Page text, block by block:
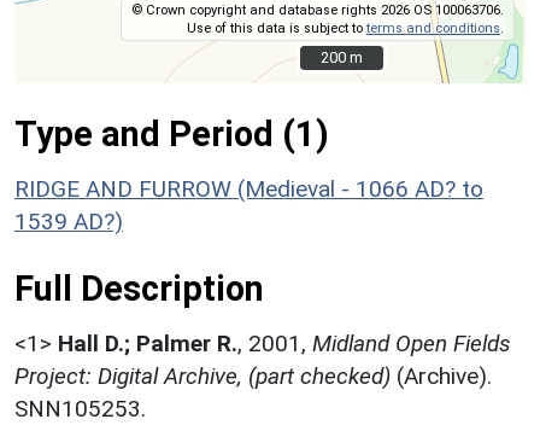
© Crown copyright and database rights 2026 OS 100063706.
Use of this data is subject toterms and conditions
200 m
200 m
Type and Period (1)
RIDGE AND FURROW (Medieval - 1066 AD? to
1539 AD?)
Full Description
<1> Hall D.; Palmer R., 2001, Midland Open Fields
Project: Digital Archive, (part checked) (Archive).
SNN105253.